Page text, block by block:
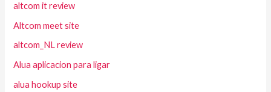
altcom it review
Altcom meet site
altcom_NL review
Alua aplicacion para ligar
alua hookup site